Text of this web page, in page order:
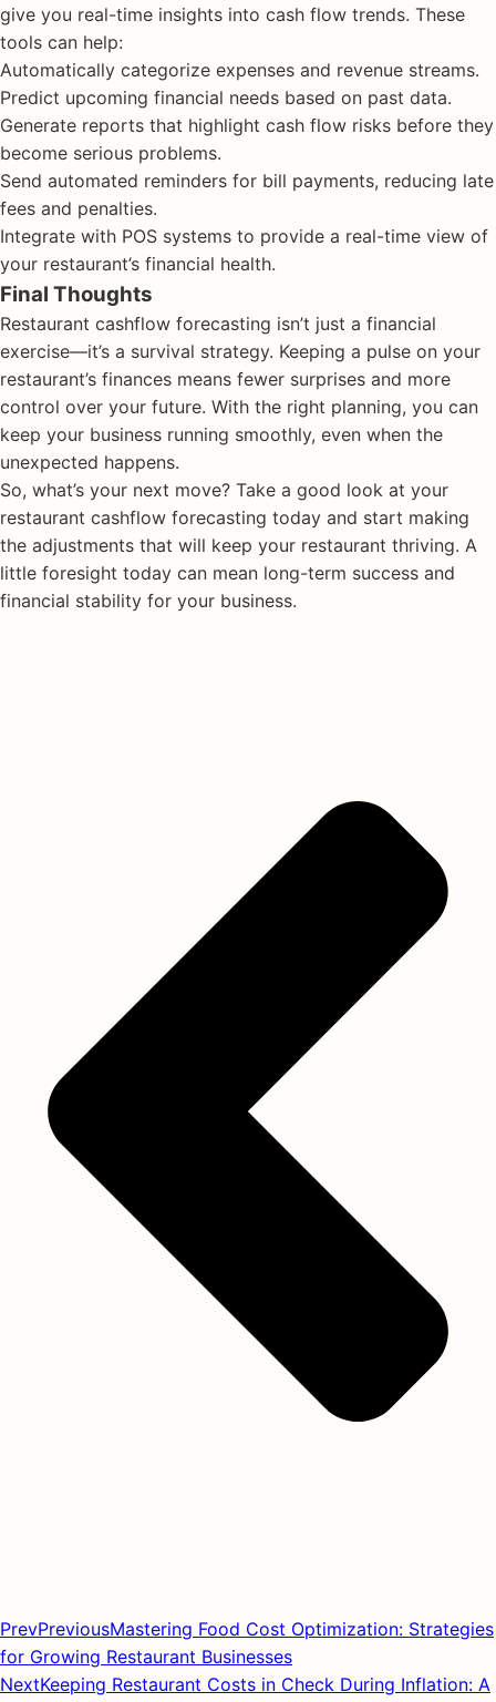
give you real-time insights into cash flow trends. These
tools can help:
Automatically categorize expenses and revenue streams.
Predict upcoming financial needs based on past data.
Generate reports that highlight cash flow risks before they
become serious problems.
Send automated reminders for bill payments, reducing late
fees and penalties.
Integrate with POS systems to provide a real-time view of
your restaurant’s financial health.
Final Thoughts
Restaurant cashflow forecasting isn’t just a financial
exercise—it’s a survival strategy. Keeping a pulse on your
restaurant’s finances means fewer surprises and more
control over your future. With the right planning, you can
keep your business running smoothly, even when the
unexpected happens.
So, what’s your next move? Take a good look at your
restaurant cashflow forecasting today and start making
the adjustments that will keep your restaurant thriving. A
little foresight today can mean long-term success and
financial stability for your business.
PrevPreviousMastering Food Cost Optimization: Strategies
for Growing Restaurant Businesses
NextKeeping Restaurant Costs in Check During Inflation: A